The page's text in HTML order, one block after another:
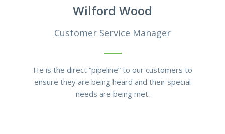
Wilford Wood
Customer Service Manager
He is the direct “pipeline” to our customers to
ensure they are being heard and their special
needs are being met.